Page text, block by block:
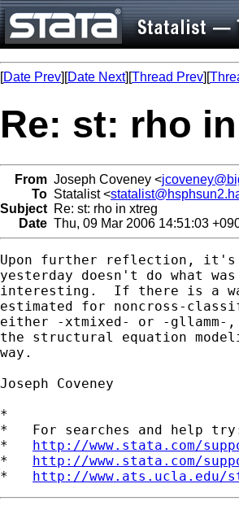
[Date Prev][Date Next][Thread Prev][
Re: st: rho
From Joseph Coveney <
To Statalist <
Subject Re: st: rho in xtreg
Date Thu, 09 Mar 2006 14:51:03
Upon further reflection, it's
yesterday doesn't do what
interesting.  If there is a
estimated for noncross-
either -xtmixed- or -
the structural equation
way.
Joseph Coveney
*
*   For searches and help
* http://www.stata.com/
* http://www.stata.com/
* http://www.ats.ucla.edu/